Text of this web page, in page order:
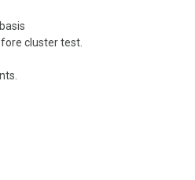
cluster test.